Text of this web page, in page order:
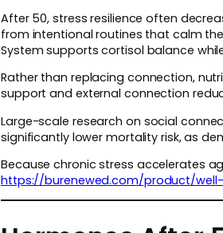
After 50, stress resilience often
from intentional routines that calm
System supports cortisol balance
Rather than replacing connection,
support and external connection
Large-scale research on social
significantly lower mortality risk, as
Because chronic stress accelerates
https://burenewed.com/product/